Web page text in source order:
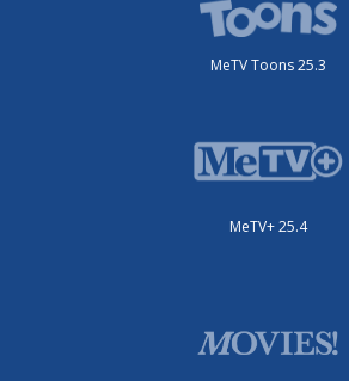
MeTV Toons 25.3
MeTV+ 25.4